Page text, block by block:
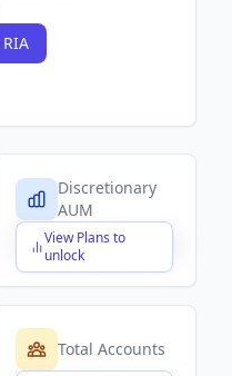
Discretionary
AUM
View Plans to
unlock
$X,XXX,XXX,XXX
Total Accounts